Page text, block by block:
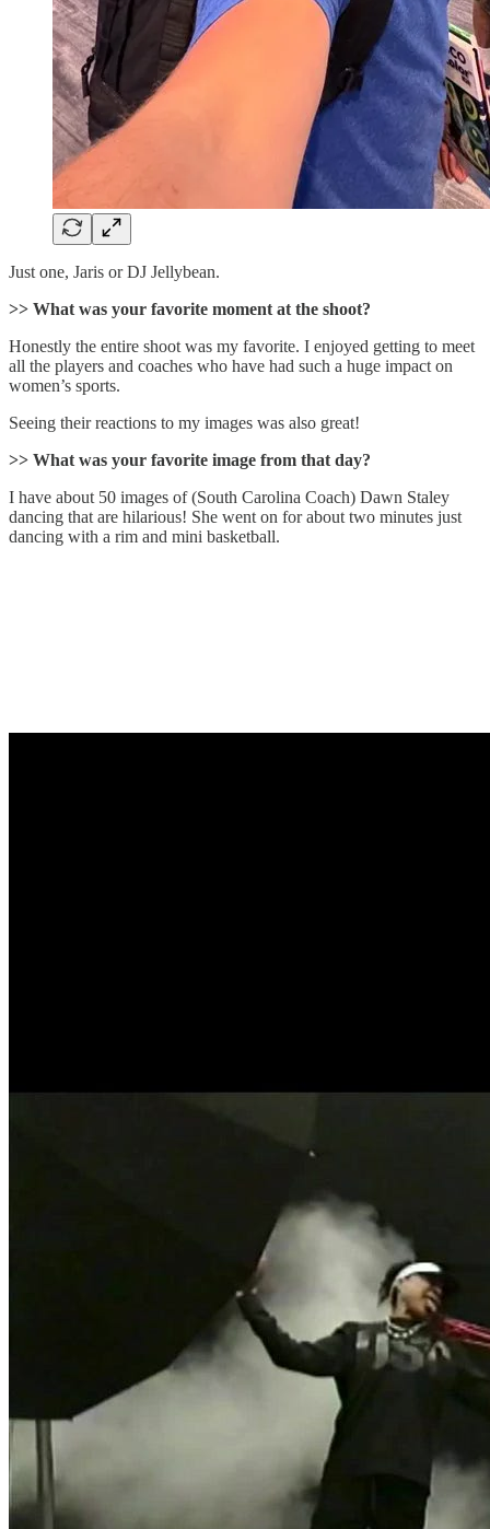
Just one, Jaris or DJ Jellybean.
>> What was your favorite moment at the shoot?
Honestly the entire shoot was my favorite. I enjoyed getting to meet
all the players and coaches who have had such a huge impact on
women’s sports.
Seeing their reactions to my images was also great!
>> What was your favorite image from that day?
I have about 50 images of (South Carolina Coach) Dawn Staley
dancing that are hilarious! She went on for about two minutes just
dancing with a rim and mini basketball.